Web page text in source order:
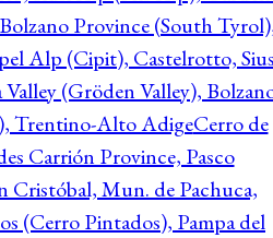
Province (South
Alp (Cipit), Castelrotto,
(Gröden Valley),
Trentino-Alto AdigeCerro de
Carrión Province, Pasco
Cristóbal, Mun. de Pachuca,
(Cerro Pintados), Pampa del